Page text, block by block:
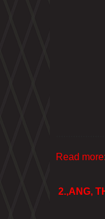
Read more:
2.,ANG,